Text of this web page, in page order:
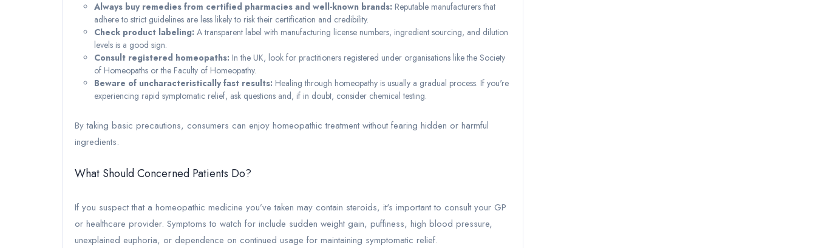
Always buy remedies from certified pharmacies and well-known brands: Reputable manufacturers that
adhere to strict guidelines are less likely to risk their certification and credibility.
Check product labeling: A transparent label with manufacturing license numbers, ingredient sourcing, and dilution
levels is a good sign.
Consult registered homeopaths: In the UK, look for practitioners registered under organisations like the Society
of Homeopaths or the Faculty of Homeopathy.
Beware of uncharacteristically fast results: Healing through homeopathy is usually a gradual process. If you're
experiencing rapid symptomatic relief, ask questions and, if in doubt, consider chemical testing.
By taking basic precautions, consumers can enjoy homeopathic treatment without fearing hidden or harmful
ingredients.
What Should Concerned Patients Do?
If you suspect that a homeopathic medicine you’ve taken may contain steroids, it's important to consult your GP
or healthcare provider. Symptoms to watch for include sudden weight gain, puffiness, high blood pressure,
unexplained euphoria, or dependence on continued usage for maintaining symptomatic relief.